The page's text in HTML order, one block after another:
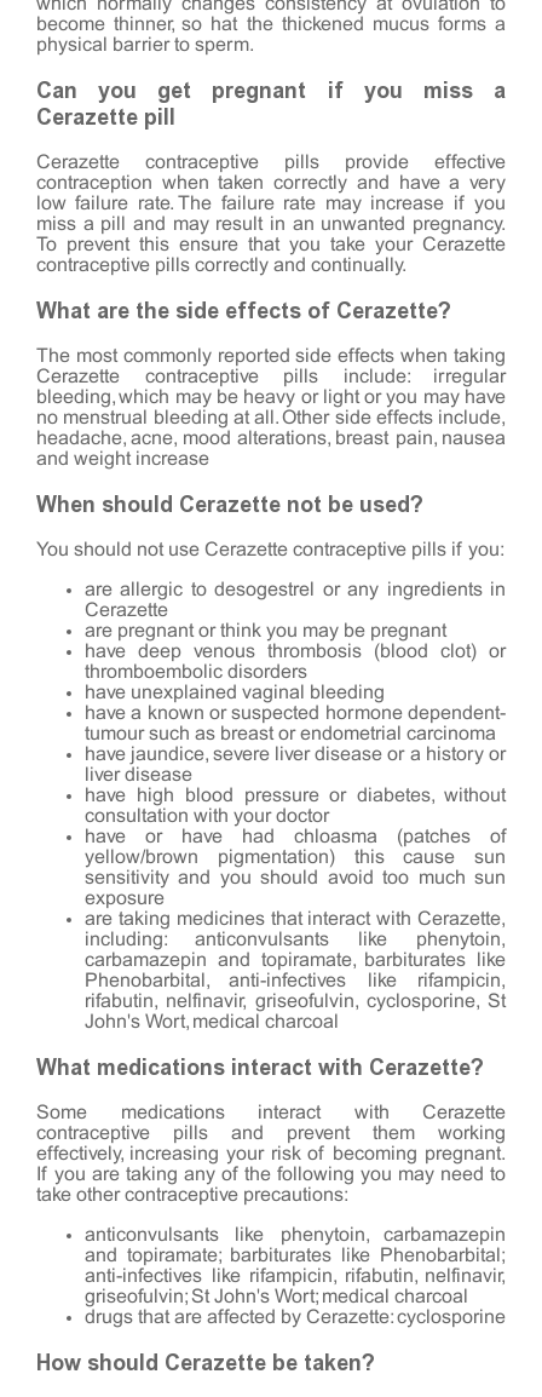
which normally changes consistency at ovulation to
become thinner, so hat the thickened mucus forms a
physical barrier to sperm.
Can you get pregnant if you miss a
Cerazette pill
Cerazette contraceptive pills provide effective
contraception when taken correctly and have a very
low failure rate. The failure rate may increase if you
miss a pill and may result in an unwanted pregnancy.
To prevent this ensure that you take your Cerazette
contraceptive pills correctly and continually.
What are the side effects of Cerazette?
The most commonly reported side effects when taking
Cerazette contraceptive pills include: irregular
bleeding, which may be heavy or light or you may have
no menstrual bleeding at all. Other side effects include,
headache, acne, mood alterations, breast pain, nausea
and weight increase
When should Cerazette not be used?
You should not use Cerazette contraceptive pills if you:
are allergic to desogestrel or any ingredients in
Cerazette
are pregnant or think you may be pregnant
have deep venous thrombosis (blood clot) or
thromboembolic disorders
have unexplained vaginal bleeding
have a known or suspected hormone dependent-
tumour such as breast or endometrial carcinoma
have jaundice, severe liver disease or a history or
liver disease
have high blood pressure or diabetes, without
consultation with your doctor
have or have had chloasma (patches of
yellow/brown pigmentation) this cause sun
sensitivity and you should avoid too much sun
exposure
are taking medicines that interact with Cerazette,
including: anticonvulsants like phenytoin,
carbamazepin and topiramate, barbiturates like
Phenobarbital, anti-infectives like rifampicin,
rifabutin, nelfinavir, griseofulvin, cyclosporine, St
John's Wort, medical charcoal
What medications interact with Cerazette?
Some medications interact with Cerazette
contraceptive pills and prevent them working
effectively, increasing your risk of becoming pregnant.
If you are taking any of the following you may need to
take other contraceptive precautions:
anticonvulsants like phenytoin, carbamazepin
and topiramate; barbiturates like Phenobarbital;
anti-infectives like rifampicin, rifabutin, nelfinavir,
griseofulvin; St John's Wort; medical charcoal
drugs that are affected by Cerazette: cyclosporine
How should Cerazette be taken?